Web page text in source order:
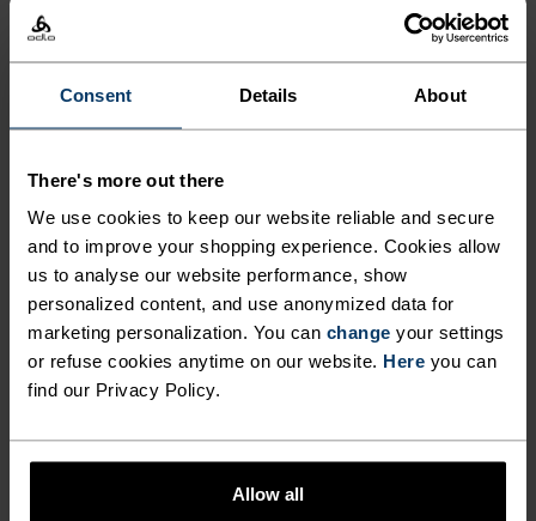
Consent Details About
There's more out there
We use cookies to keep our website reliable and secure
and to improve your shopping experience. Cookies allow
us to analyse our website performance, show
personalized content, and use anonymized data for
marketing personalization. You can change your settings
or refuse cookies anytime on our website. Here you can
find our Privacy Policy.
Allow all
-25°
-30°
-20°
-25°
FREEDOM OF MOVEMENT
Stretchy. Ergonomic. Designed to move with your body,